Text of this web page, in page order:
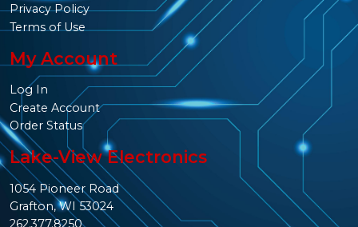
Privacy Policy
Terms of Use
My Account
Log In
Create Account
Order Status
Lake-View Electronics
1054 Pioneer Road
Grafton, WI 53024
262.377.8250